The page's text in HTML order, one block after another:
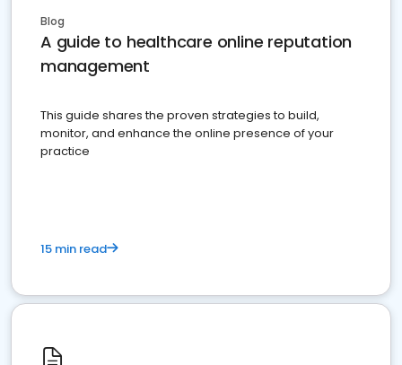
Blog
A guide to healthcare online reputation
management
This guide shares the proven strategies to build,
monitor, and enhance the online presence of your
practice
15 min read